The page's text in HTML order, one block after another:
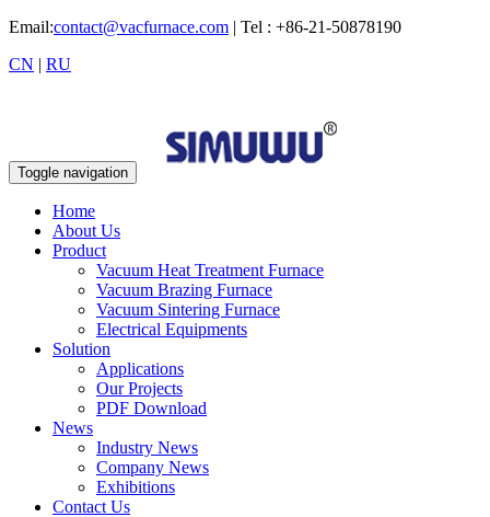
Email:contact@vacfurnace.com | Tel : +86-21-50878190
CN | RU
Toggle navigation
Home
About Us
Product
Vacuum Heat Treatment Furnace
Vacuum Brazing Furnace
Vacuum Sintering Furnace
Electrical Equipments
Solution
Applications
Our Projects
PDF Download
News
Industry News
Company News
Exhibitions
Contact Us